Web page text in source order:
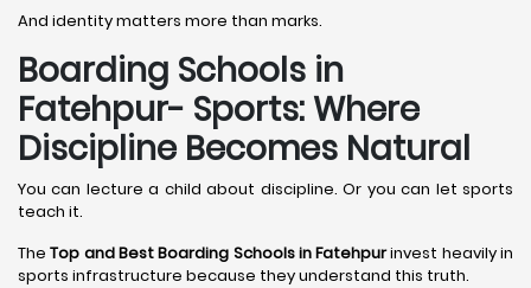
And identity matters more than marks.
Boarding Schools in
Fatehpur- Sports: Where
Discipline Becomes Natural
You can lecture a child about discipline. Or you can let sports
teach it.
TheTop and Best Boarding Schools in Fatehpurinvest heavily in
sports infrastructure because they understand this truth.